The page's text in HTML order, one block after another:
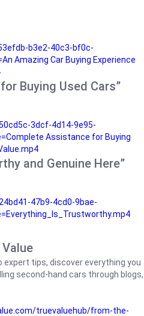
b3e2-40c3-bf0c-
Amazing Car Buying Experience
Buying Used Cars”
3dcf-4d14-9e95-
Assistance for Buying
and Genuine Here”
47b9-4cd0-9bae-
tips, discover everything you
second-hand cars through blogs,
truevaluehub/from-the-